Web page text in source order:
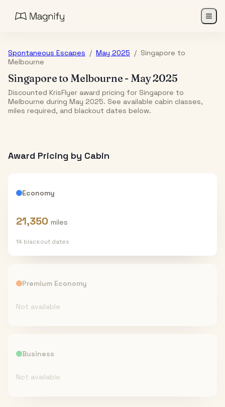
Spontaneous Escapes / May 2025 / Singapore to
Melbourne
Singaporeto Melbourne - May 2025
Discounted KrisFlyer award pricing for Singapore to
Melbourne during May 2025. See available cabin classes,
miles required, and blackout dates below.
Award Pricing by Cabin
Economy
21,350 miles
14 blackout dates
Premium Economy
Not available
Business
Not available